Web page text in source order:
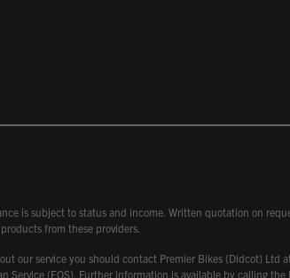
is subject to status and income. Written quotation on
from these providers.
our service you should contact Premier Bikes (Didcot) Ltd
(FOS). Further information is available by calling